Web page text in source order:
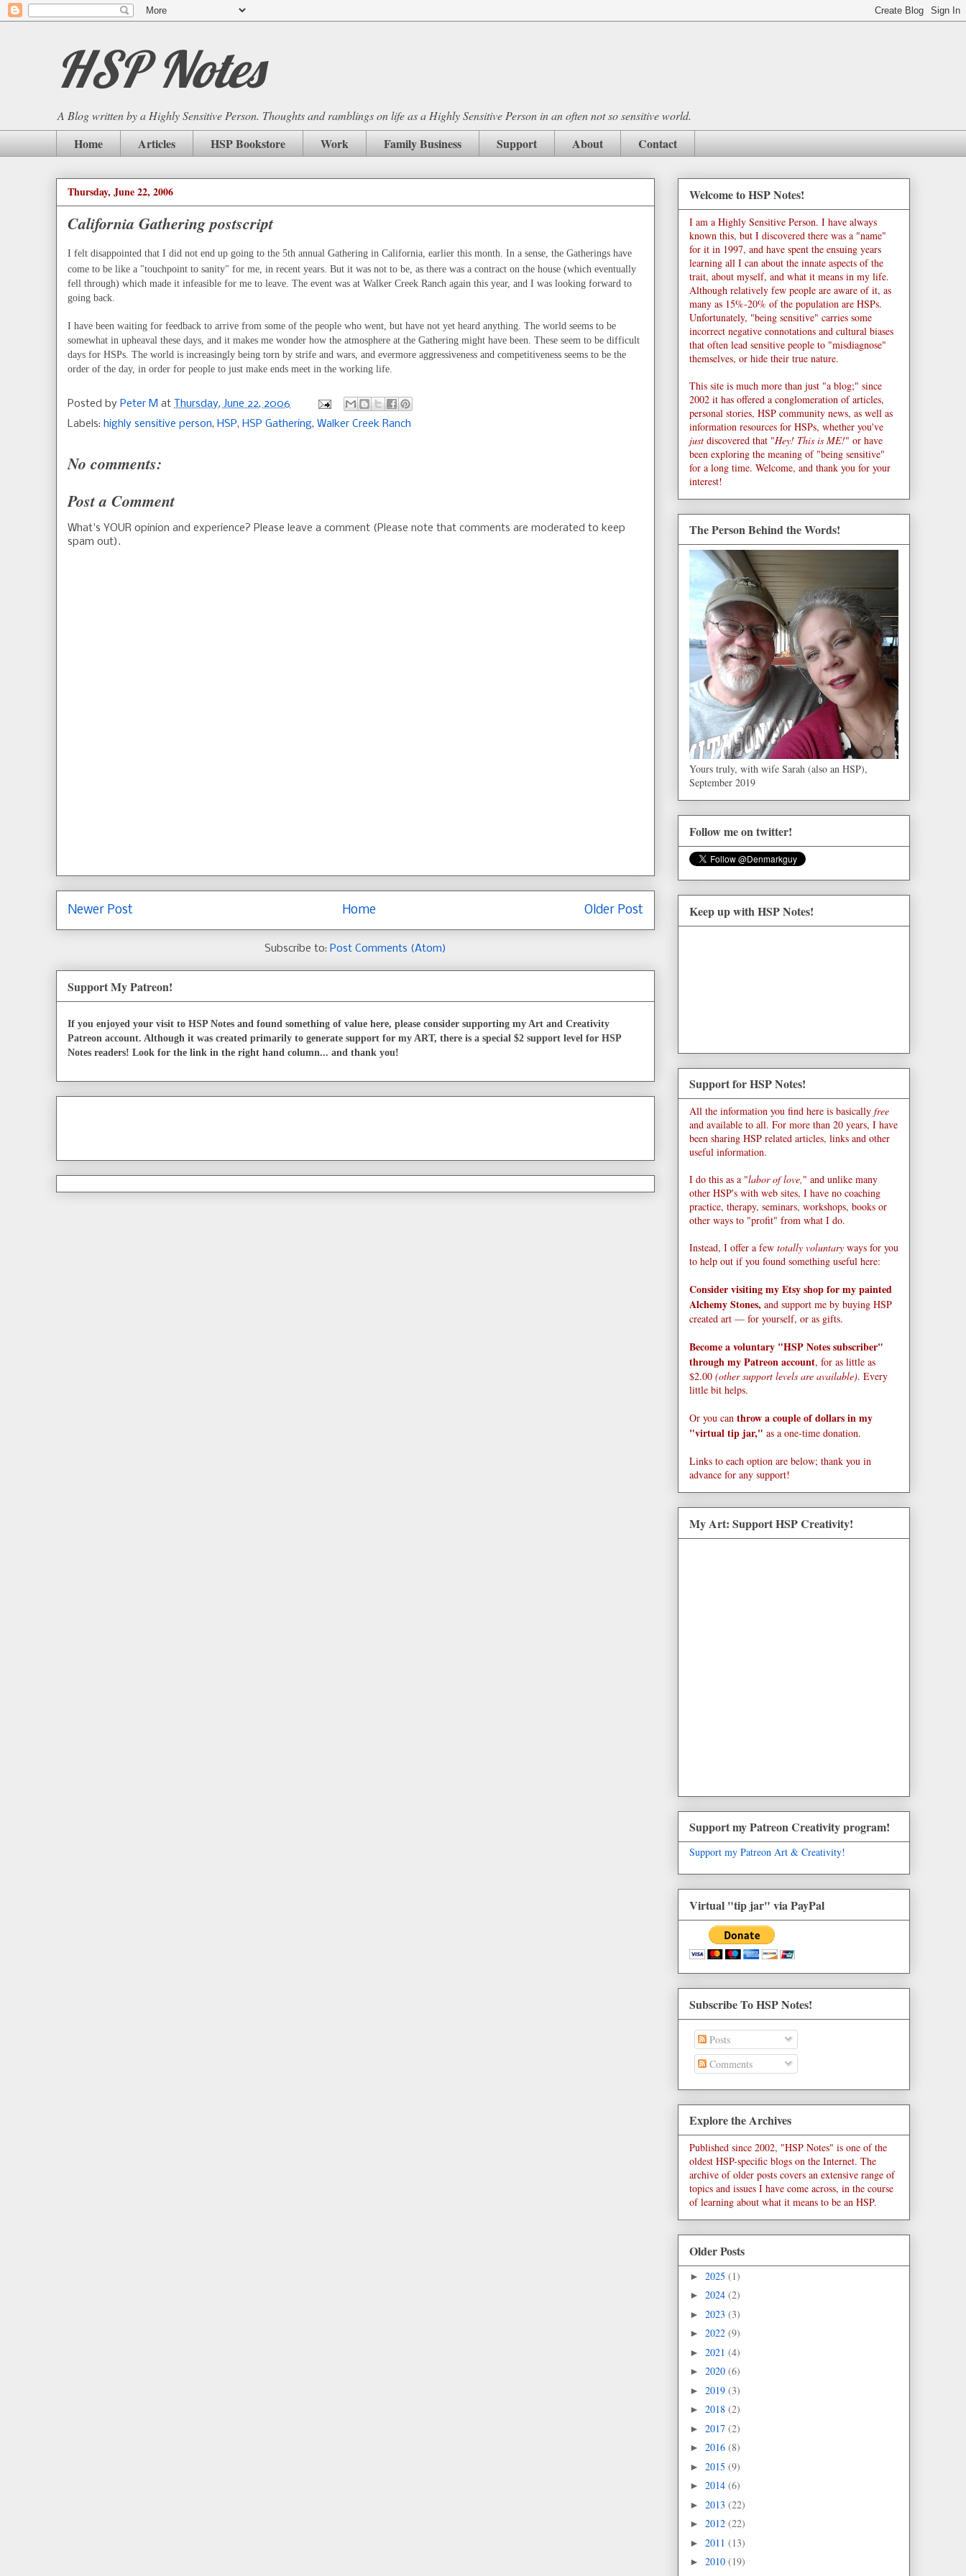
HSP Notes
A Blog written by a Highly Sensitive Person. Thoughts and ramblings on life as a Highly Sensitive Person in an often not so sensitive world.
Home Articles HSP Bookstore Work Family Business Support About Contact
Thursday, June 22, 2006
California Gathering postscript
I felt disappointed that I did not end up going to the 5th annual Gathering in California, earlier this month. In a sense, the Gatherings have
come to be like a "touchpoint to sanity" for me, in recent years. But it was not to be, as there was a contract on the house (which eventually
fell through) which made it infeasible for me to leave. The event was at Walker Creek Ranch again this year, and I was looking forward to
going back.
I have been waiting for feedback to arrive from some of the people who went, but have not yet heard anything. The world seems to be
somewhat in upheaval these days, and it makes me wonder how the atmosphere at the Gathering might have been. These seem to be difficult
days for HSPs. The world is increasingly being torn by strife and wars, and evermore aggressiveness and competitiveness seems to be the
order of the day, in order for people to just make ends meet in the working life.
Posted by Peter M at
Thursday, June 22, 2006
Labels: highly sensitive person, HSP, HSP Gathering, Walker Creek Ranch
No comments:
Post a Comment
What's YOUR opinion and experience? Please leave a comment (Please note that comments are moderated to keep
spam out).
Newer Post Older Post
Home
Subscribe to: Post Comments (Atom)
Support My Patreon!
If you enjoyed your visit to HSP Notes and found something of value here, please consider supporting my Art and Creativity
Patreon account. Although it was created primarily to generate support for my ART, there is a special $2 support level for HSP
Notes readers! Look for the link in the right hand column... and thank you!
Welcome to HSP Notes!
I am a Highly Sensitive Person. I have always
known this, but I discovered there was a "name"
for it in 1997, and have spent the ensuing years
learning all I can about the innate aspects of the
trait, about myself, and what it means in my life.
Although relatively few people are aware of it, as
many as 15%-20% of the population are HSPs.
Unfortunately, "being sensitive" carries some
incorrect negative connotations and cultural biases
that often lead sensitive people to "misdiagnose"
themselves, or hide their true nature.
This site is much more than just "a blog;" since
2002 it has offered a conglomeration of articles,
personal stories, HSP community news, as well as
information resources for HSPs, whether you've
just discovered that "Hey! This is ME!" or have
been exploring the meaning of "being sensitive"
for a long time. Welcome, and thank you for your
interest!
The Person Behind the Words!
Yours truly, with wife Sarah (also an HSP),
September 2019
Follow me on twitter!
Keep up with HSP Notes!
Support for HSP Notes!
All the information you find here is basically free
and available to all. For more than 20 years, I have
been sharing HSP related articles, links and other
useful information.
I do this as a "labor of love," and unlike many
other HSP's with web sites, I have no coaching
practice, therapy, seminars, workshops, books or
other ways to "profit" from what I do.
Instead, I offer a few totally voluntary ways for you
to help out if you found something useful here:
Consider visiting my Etsy shop for my painted
Alchemy Stones, and support me by buying HSP
created art — for yourself, or as gifts.
Become a voluntary "HSP Notes subscriber"
through my Patreon account, for as little as
$2.00 (other support levels are available). Every
little bit helps.
Or you can throw a couple of dollars in my
"virtual tip jar," as a one-time donation.
Links to each option are below; thank you in
advance for any support!
My Art: Support HSP Creativity!
Support my Patreon Creativity program!
Support my Patreon Art & Creativity!
Virtual "tip jar" via PayPal
Subscribe To HSP Notes!
Posts
Comments
Explore the Archives
Published since 2002, "HSP Notes" is one of the
oldest HSP-specific blogs on the Internet. The
archive of older posts covers an extensive range of
topics and issues I have come across, in the course
of learning about what it means to be an HSP.
Older Posts
► 2025 (1)
► 2024 (2)
► 2023 (3)
► 2022 (9)
► 2021 (4)
► 2020 (6)
► 2019 (3)
► 2018 (2)
► 2017 (2)
► 2016 (8)
► 2015 (9)
► 2014 (6)
► 2013 (22)
► 2012 (22)
► 2011 (13)
► 2010 (19)